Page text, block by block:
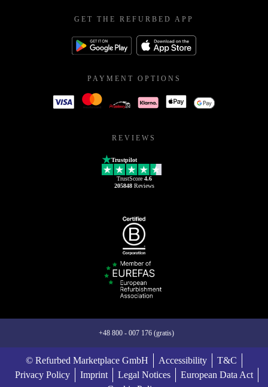
GET THE REFURBED APP
PAYMENT OPTIONS
REVIEWS
Trustpilot
TrustScore 4.6
205848Reviews
+48 800 - 007 176 (gratis)
© Refurbed Marketplace GmbH Accessibility
T&C
Privacy Policy
Imprint Legal Notices
European Data Act